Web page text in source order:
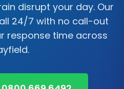
disrupt your day. Our
24/7 with no call-out
response time across
.